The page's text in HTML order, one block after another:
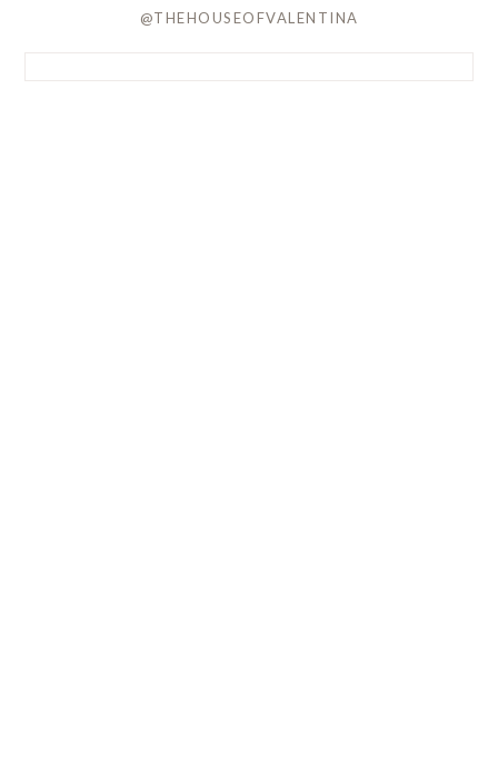
@THEHOUSEOFVALENTINA